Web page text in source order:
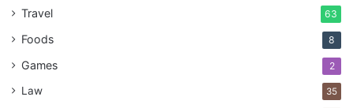
Travel 63
Foods 8
Games 2
Law 35